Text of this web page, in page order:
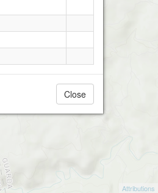
Attributions
Close